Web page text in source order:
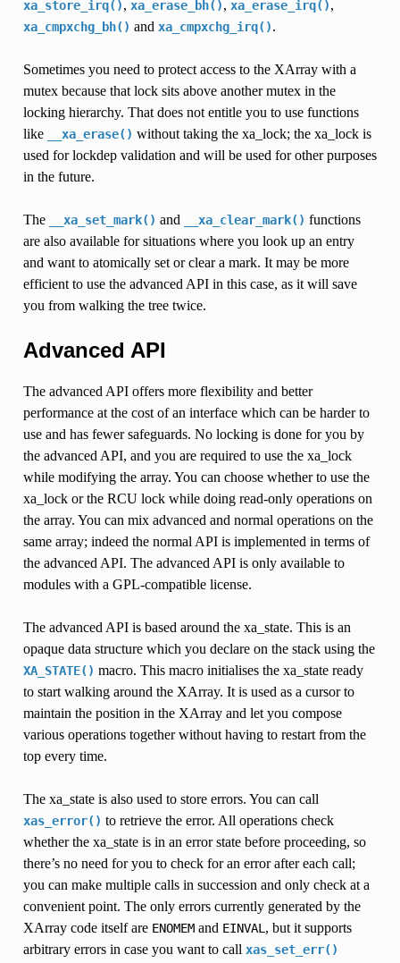
xa_store_irq(), xa_erase_bh(), xa_erase_irq(),
xa_cmpxchg_bh() and xa_cmpxchg_irq().
Sometimes you need to protect access to the XArray with a
mutex because that lock sits above another mutex in the
locking hierarchy. That does not entitle you to use functions
like
__xa_erase() without taking the xa_lock; the xa_lock is
used for lockdep validation and will be used for other purposes
in the future.
The __xa_set_mark() and __xa_clear_mark() functions
are also available for situations where you look up an entry
and want to atomically set or clear a mark. It may be more
efficient to use the advanced API in this case, as it will save
you from walking the tree twice.
Advanced API
The advanced API offers more flexibility and better
performance at the cost of an interface which can be harder to
use and has fewer safeguards. No locking is done for you by
the advanced API, and you are required to use the xa_lock
while modifying the array. You can choose whether to use the
xa_lock or the RCU lock while doing read-only operations on
the array. You can mix advanced and normal operations on the
same array; indeed the normal API is implemented in terms of
the advanced API. The advanced API is only available to
modules with a GPL-compatible license.
The advanced API is based around the xa_state. This is an
opaque data structure which you declare on the stack using the
XA_STATE() macro. This macro initialises the xa_state ready
to start walking around the XArray. It is used as a cursor to
maintain the position in the XArray and let you compose
various operations together without having to restart from the
top every time.
The xa_state is also used to store errors. You can call
xas_error() to retrieve the error. All operations check
whether the xa_state is in an error state before proceeding, so
there’s no need for you to check for an error after each call;
you can make multiple calls in succession and only check at a
convenient point. The only errors currently generated by the
XArray code itself are ENOMEMand EINVAL , but it supports
arbitrary errors in case you want to call xas_set_err()